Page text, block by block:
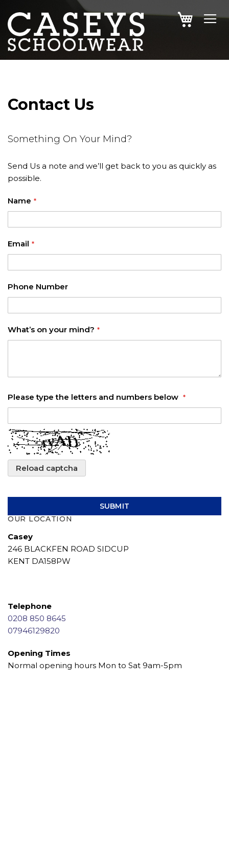
SKIP
TO
MY CART
Contact Us
Something On Your Mind?
Send Us a note and we’ll get back to you as quickly as
possible.
Name
Email
Phone Number
What’s on your mind?
Please type the letters and numbers below
Reload captcha
SUBMIT
OUR LOCATION
Casey
246 BLACKFEN ROAD SIDCUP
KENT DA158PW
Telephone
0208 850 8645
07946129820
Opening Times
Normal opening hours Mon to Sat 9am-5pm